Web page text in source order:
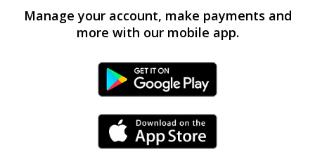
Manage your account, make payments and
more with our mobile app.
Android Link
iPhone Link